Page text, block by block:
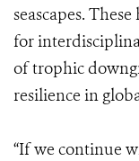
seascapes.
for
of trophic
resilience in
“If we continue